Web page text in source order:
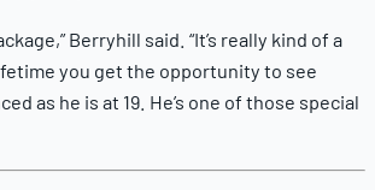
Berryhill said. “It’s really kind of a
you get the opportunity to see
as he is at 19. He’s one of those special